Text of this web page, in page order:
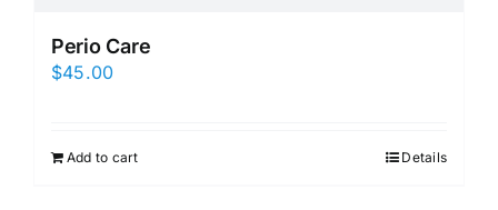
Perio Care
$45.00
Add to cart Details